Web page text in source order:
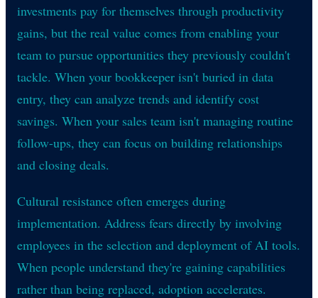
investments pay for themselves through productivity
gains, but the real value comes from enabling your
team to pursue opportunities they previously couldn't
tackle. When your bookkeeper isn't buried in data
entry, they can analyze trends and identify cost
savings. When your sales team isn't managing routine
follow-ups, they can focus on building relationships
and closing deals.
Cultural resistance often emerges during
implementation. Address fears directly by involving
employees in the selection and deployment of AI tools.
When people understand they're gaining capabilities
rather than being replaced, adoption accelerates.